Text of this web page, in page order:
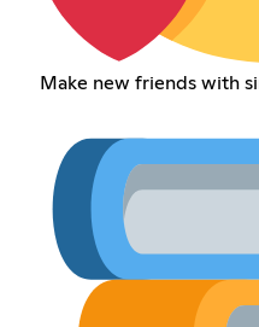
Make new friends with